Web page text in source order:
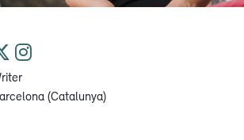
(Catalunya)